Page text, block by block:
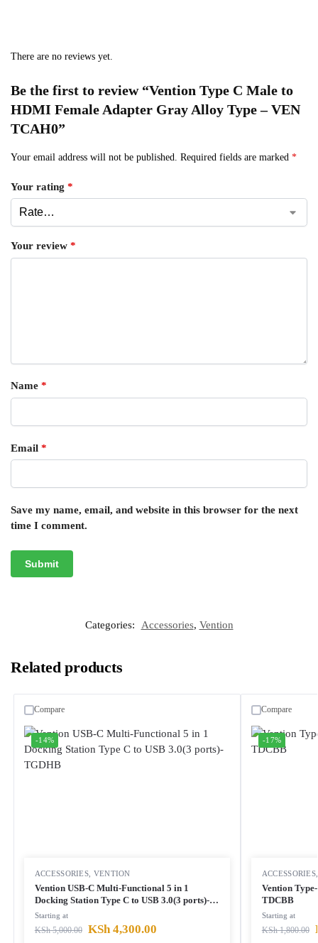
There are no reviews yet.
Be the first to review “Vention Type C Male to
HDMI Female Adapter Gray Alloy Type – VEN
TCAH0”
Your email address will not be published. Required fields are marked *
Your rating *
Your review *
Name *
Email *
Save my name, email, and website in this browser for the next
time I comment.
Categories: Accessories, Vention
Related products
-14%
ACCESSORIES, VENTION
Vention USB-C Multi-Functional 5 in 1
Docking Station Type C to USB 3.0(3 ports)-
TGDHB
Starting at
KSh5,000.00 KSh4,300.00
Compare
-17%
ACCESSORIES
Vention
TDCBB
Starting at
KSh1,800.00
Compare